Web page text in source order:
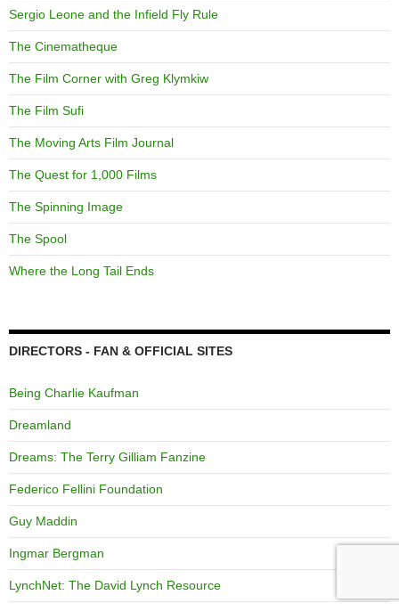
Sergio Leone and the Infield Fly Rule
The Cinematheque
The Film Corner with Greg Klymkiw
The Film Sufi
The Moving Arts Film Journal
The Quest for 1,000 Films
The Spinning Image
The Spool
Where the Long Tail Ends
DIRECTORS - FAN & OFFICIAL SITES
Being Charlie Kaufman
Dreamland
Dreams: The Terry Gilliam Fanzine
Federico Fellini Foundation
Guy Maddin
Ingmar Bergman
LynchNet: The David Lynch Resource